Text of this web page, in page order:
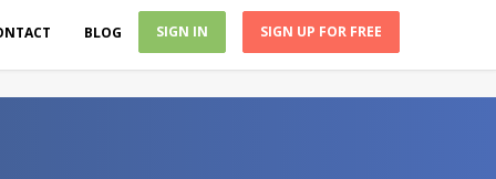
BLOG SIGN IN SIGN UP FOR FREE